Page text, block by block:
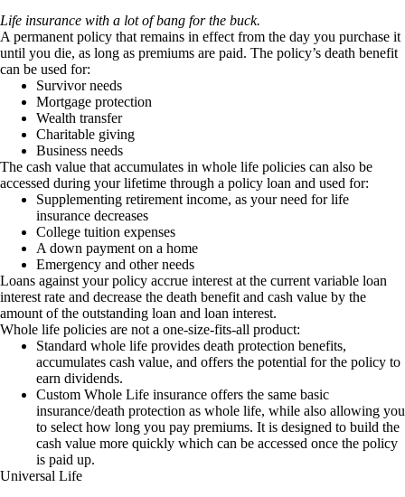
Life insurance with a lot of bang for the buck.
A permanent policy that remains in effect from the day you purchase it
until you die, as long as premiums are paid. The policy’s death benefit
can be used for:
Survivor needs
Mortgage protection
Wealth transfer
Charitable giving
Business needs
The cash value that accumulates in whole life policies can also be
accessed during your lifetime through a policy loan and used for:
Supplementing retirement income, as your need for life
insurance decreases
College tuition expenses
A down payment on a home
Emergency and other needs
Loans against your policy accrue interest at the current variable loan
interest rate and decrease the death benefit and cash value by the
amount of the outstanding loan and loan interest.
Whole life policies are not a one-size-fits-all product:
Standard whole life provides death protection benefits,
accumulates cash value, and offers the potential for the policy to
earn dividends.
Custom Whole Life insurance offers the same basic
insurance/death protection as whole life, while also allowing you
to select how long you pay premiums. It is designed to build the
cash value more quickly which can be accessed once the policy
is paid up.
Universal Life